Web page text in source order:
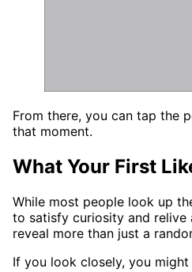
From there, you can tap the
that moment.
What Your First
While most people look up
to satisfy curiosity and
reveal more than just a
If you look closely, you